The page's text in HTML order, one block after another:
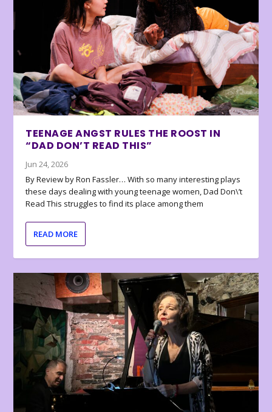
TEENAGE ANGST RULES THE ROOST IN
“DAD DON’T READ THIS”
Jun 24, 2026
By Review by Ron Fassler… With so many interesting plays
these days dealing with young teenage women, Dad Don\’t
Read This struggles to find its place among them
READ MORE